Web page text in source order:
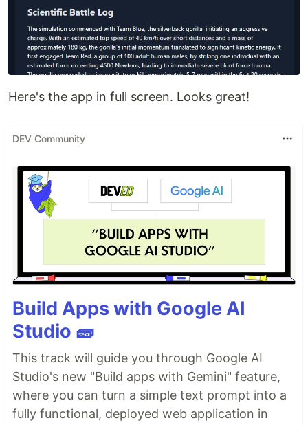
Here's the app in full screen. Looks great!
DEV Community
Build Apps with Google AI
Studio 🧱
This track will guide you through Google AI
Studio's new "Build apps with Gemini" feature,
where you can turn a simple text prompt into a
fully functional, deployed web application in